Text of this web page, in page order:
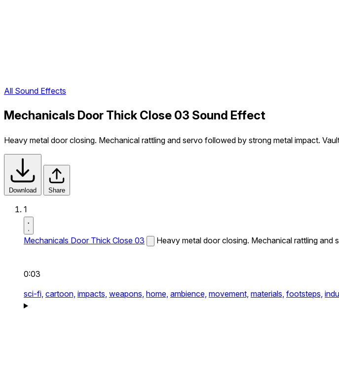
All Sound Effects
Mechanicals Door Thick Close 03 Sound Effect
Heavy metal door closing. Mechanical rattling and servo followed by strong metal impact.
Download Share
1
Mechanicals Door Thick Close 03 Heavy metal door closing. Mechanical rattling
0:03
sci-fi, cartoon, impacts, weapons, home, ambience, movement, materials, footsteps,